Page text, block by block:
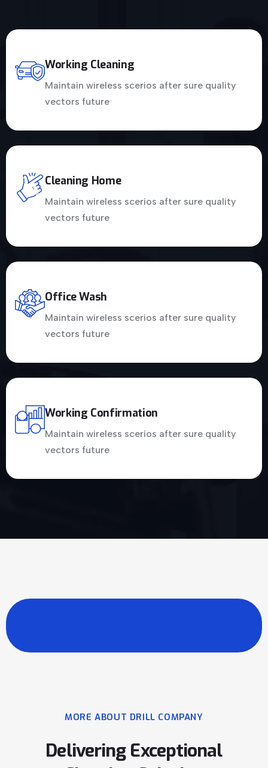
Working Cleaning
Maintain wireless scerios after sure quality
vectors future
Cleaning Home
Maintain wireless scerios after sure quality
vectors future
Office Wash
Maintain wireless scerios after sure quality
vectors future
Working Confirmation
Maintain wireless scerios after sure quality
vectors future
MORE ABOUT DRILL COMPANY
Delivering Exceptional